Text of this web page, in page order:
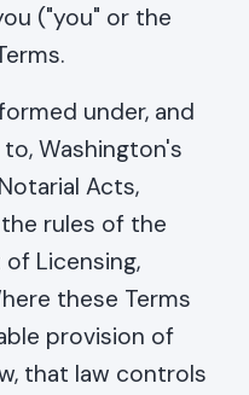
("you" or the
under, and
Washington's
Acts,
rules of the
Licensing,
these Terms
provision of
that law controls